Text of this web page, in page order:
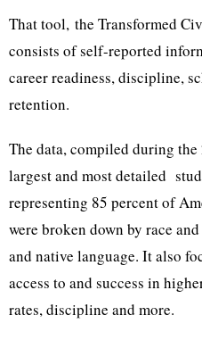
That tool, the Transformed
consists of self-reported
career readiness, discipline,
retention.
The data, compiled during
largest and most detailed
representing 85 percent of
were broken down by race
and native language. It also
access to and success in
rates, discipline and more.